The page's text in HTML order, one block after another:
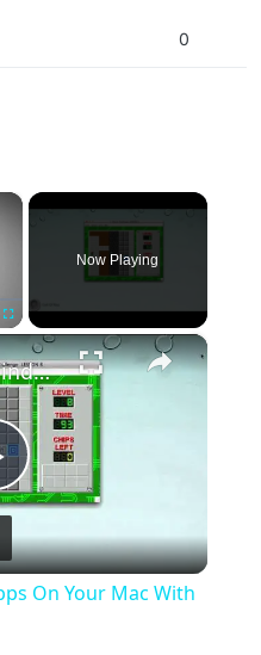
small sttings button next to
0
×
Fullscreen
Now Playing
×
How To Run Windows Apps On Your Mac With Wine
On Your Mac With